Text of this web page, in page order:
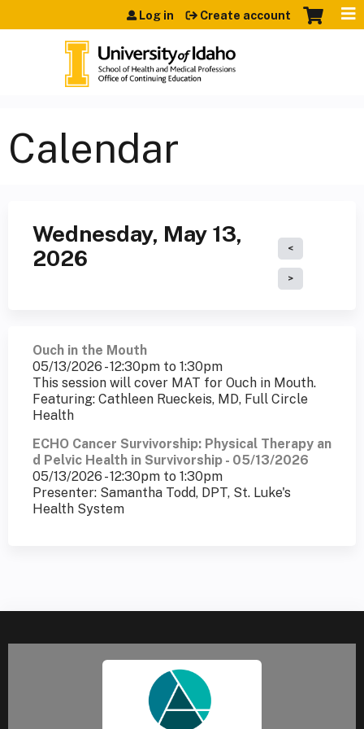
Jump to content
Log in Create account
Calendar
Wednesday, May 13,
2026
Ouch in the Mouth
05/13/2026 -12:30pm to 1:30pm
This session will cover MAT for Ouch in Mouth.
Featuring: Cathleen Rueckeis, MD, Full Circle
Health
ECHO Cancer Survivorship: Physical Therapy an
d Pelvic Health in Survivorship - 05/13/2026
05/13/2026 -12:30pm to 1:30pm
Presenter: Samantha Todd, DPT, St. Luke's
Health System